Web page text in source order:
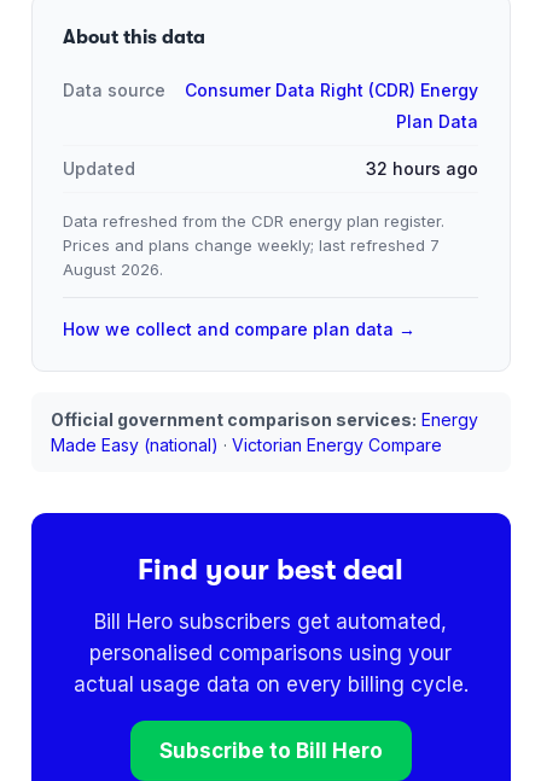
About this data
Data source
Consumer Data Right (CDR) Energy
Plan Data
Updated 32 hours ago
Data refreshed from the CDR energy plan register.
Prices and plans change weekly; last refreshed 7
August 2026.
How we collect and compare plan data →
Official government comparison services: Energy
Made Easy (national) · Victorian Energy Compare
Find your best deal
Bill Hero subscribers get automated,
personalised comparisons using your
actual usage data on every billing cycle.
Subscribe to Bill Hero